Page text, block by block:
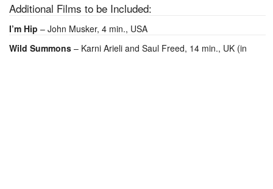
Additional Films to be Included:
I’m Hip – John Musker, 4 min., USA
Wild Summons – Karni Arieli and Saul Freed, 14 min., UK (in